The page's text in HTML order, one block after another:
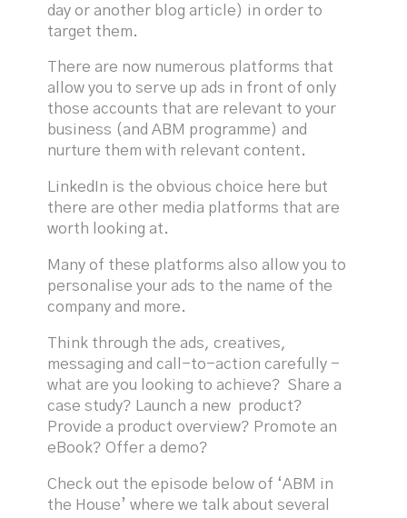
day or another blog article) in order to
target them.
There are now numerous platforms that
allow you to serve up ads in front of only
those accounts that are relevant to your
business (and ABM programme) and
nurture them with relevant content.
LinkedIn is the obvious choice here but
there are other media platforms that are
worth looking at.
Many of these platforms also allow you to
personalise your ads to the name of the
company and more.
Think through the ads, creatives,
messaging and call-to-action carefully -
what are you looking to achieve? Share a
case study? Launch a new product?
Provide a product overview? Promote an
eBook? Offer a demo?
Check out the episode below of ‘ABM in
the House’ where we talk about several